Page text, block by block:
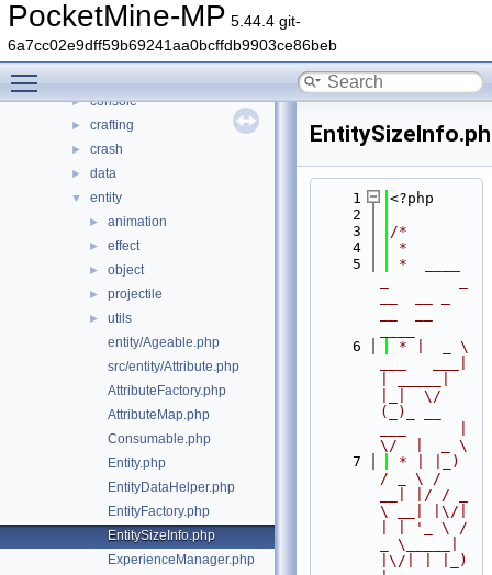
PocketMine-MP 5.44.4 git-
6a7cc02e9dff59b69241aa0bcffdb9903ce86beb
► generated
▼ src
► block
► console
► crafting
► crash
► data
▼ entity
► animation
► effect
► object
► projectile
►
utils
entity/Ageable.php
src/entity/Attribute.php
AttributeFactory.php
AttributeMap.php
Consumable.php
Entity.php
EntityDataHelper.php
EntityFactory.php
EntitySizeInfo.php
ExperienceManager.php
    1
<?php
    2
    3
/*
    4
*
    5
*  ____
    6
* |  _ \
|_|  \/
(_)_ __
\/  |  _ \
    7
* | |_)
/ _ \ /
__| |/ / _
\ __| |\/|
| | '_ \ /
_ \_____|
|\/| | |_)